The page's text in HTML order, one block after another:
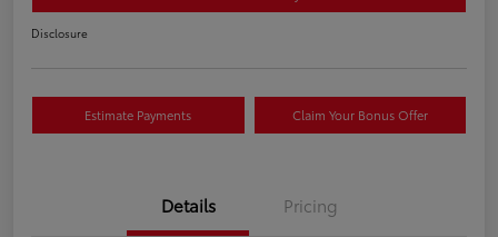
Disclosure
Estimate Payments Claim Your Bonus Offer
Details Pricing